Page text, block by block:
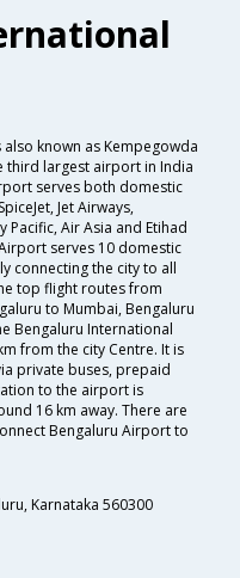
known as Kempegowda
third largest airport in India
serves both domestic
Jet Airways,
Pacific, Air Asia and Etihad
serves 10 domestic
connecting the city to all
top flight routes from
to Mumbai, Bengaluru
Bengaluru International
from the city Centre. It is
private buses, prepaid
to the airport is
16 km away. There are
Bengaluru Airport to
Karnataka 560300